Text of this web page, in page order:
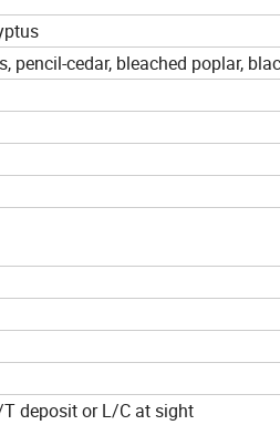
pencil-cedar, bleached poplar,
deposit or L/C at sight